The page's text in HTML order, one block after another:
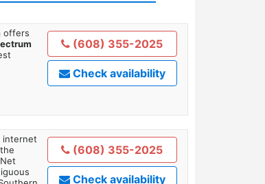
offers
(608) 355-2025
Check availability
internet
(608) 355-2025
Check availability